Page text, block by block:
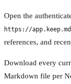
Open the
https://
references, and
Download every
Markdown file per